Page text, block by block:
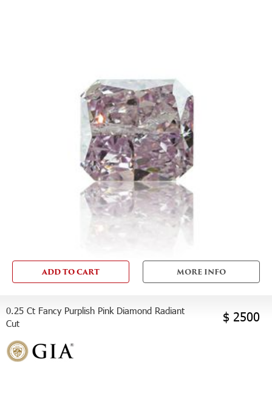
ADD TO CART MORE INFO
0.25 Ct Fancy Purplish Pink Diamond Radiant
Cut
$ 2500